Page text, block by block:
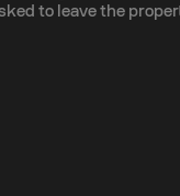
to leave the